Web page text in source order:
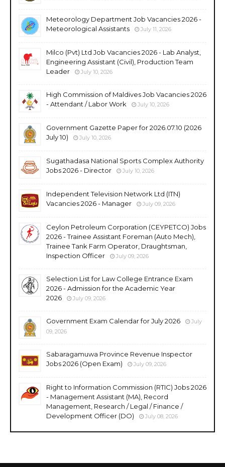
Meteorology Department Job Vacancies 2026 -
Meteorological Assistants
July 11, 2026
Milco (Pvt) Ltd Job Vacancies 2026 - Lab Analyst,
Engineering Assistant (Civil), Production Team
Leader
July 10, 2026
High Commission of Maldives Job Vacancies 2026
- Attendant / Labor Work
July 10, 2026
Government Gazette Paper for 2026.07.10 (2026
July 10)
July 10, 2026
Sugathadasa National Sports Complex Authority
Jobs 2026 - Director
July 10, 2026
Independent Television Network Ltd (ITN)
Vacancies 2026 - Manager
July 09, 2026
Ceylon Petroleum Corporation (CEYPETCO) Jobs
2026 - Trainee Assistant Foreman (Auto Mech),
Trainee Tank Farm Operator, Draughtsman,
Inspection Officer
July 09, 2026
Selection List for Law College Entrance Exam
2026 - Admission for the Academic Year
2026
July 09, 2026
Government Exam Calendar for July 2026
July
09, 2026
Sabaragamuwa Province Revenue Inspector
Jobs 2026 (Open Exam)
July 09, 2026
Right to Information Commission (RTIC) Jobs 2026
- Management Assistant (MA), Record
Management, Research / Legal / Finance /
Development Officer (DO)
July 08, 2026